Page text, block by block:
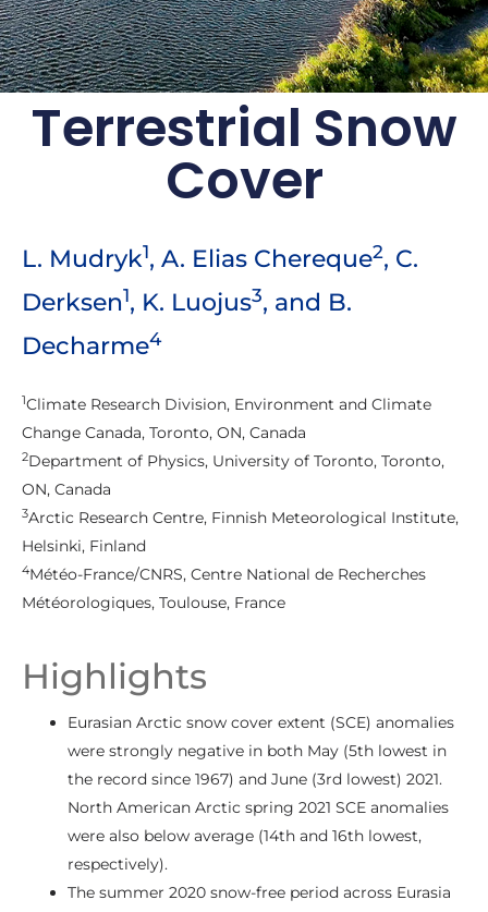
Arctic Report Card:
Update for 2021
Arctic environment
Archive of previous Arctic
Terrestrial Snow
Cover
L. Mudryk1, A. Elias Chereque2, C.
Derksen1, K. Luojus3, and B.
Decharme4
1Climate Research Division, Environment and Climate
Change Canada, Toronto, ON, Canada
2Department of Physics, University of Toronto, Toronto,
ON, Canada
3Arctic Research Centre, Finnish Meteorological Institute,
Helsinki, Finland
4Météo-France/CNRS, Centre National de Recherches
Météorologiques, Toulouse, France
Highlights
Eurasian Arctic snow cover extent (SCE) anomalies
were strongly negative in both May (5th lowest in
the record since 1967) and June (3rd lowest) 2021.
North American Arctic spring 2021 SCE anomalies
were also below average (14th and 16th lowest,
respectively).
The summer 2020 snow-free period across Eurasia